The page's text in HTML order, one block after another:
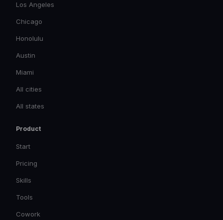
Los Angeles
Chicago
Honolulu
Austin
Miami
All cities
All states
Product
Start
Pricing
Skills
Tools
Cowork